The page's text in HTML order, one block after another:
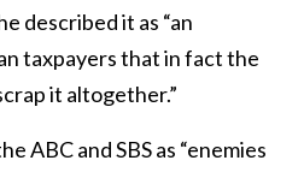
described it as “an
taxpayers that in fact the
it altogether.”
ABC and SBS as “enemies